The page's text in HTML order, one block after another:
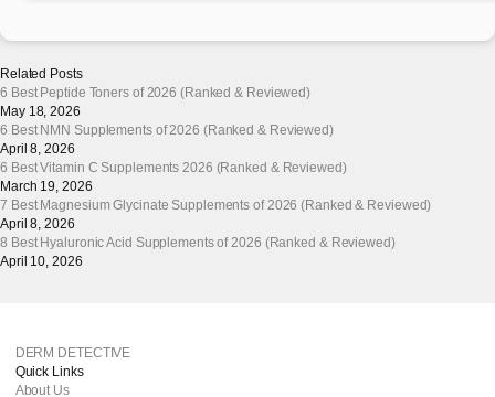
Related Posts
6 Best Peptide Toners of 2026 (Ranked & Reviewed)
May 18, 2026
6 Best NMN Supplements of 2026 (Ranked & Reviewed)
April 8, 2026
6 Best Vitamin C Supplements 2026 (Ranked & Reviewed)
March 19, 2026
7 Best Magnesium Glycinate Supplements of 2026 (Ranked & Reviewed)
April 8, 2026
8 Best Hyaluronic Acid Supplements of 2026 (Ranked & Reviewed)
April 10, 2026
DERM DETECTIVE
Quick Links
About Us